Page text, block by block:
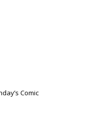
Comic